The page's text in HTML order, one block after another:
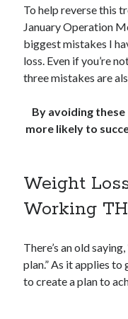
To help reverse this
January Operation
biggest mistakes I
loss. Even if you’re
three mistakes are
By avoiding
more likely to
Weight
Working
There’s an old
plan.” As it applies to
to create a plan to